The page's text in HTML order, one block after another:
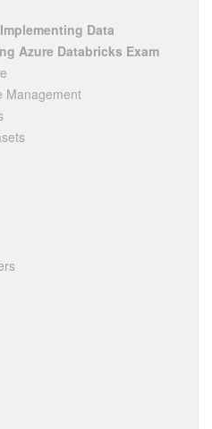
Data
Azure Databricks Exam
Management